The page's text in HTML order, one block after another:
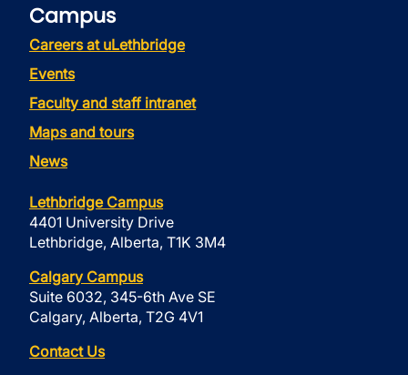
Campus
Careers at uLethbridge
Events
Faculty and staff intranet
Maps and tours
News
Lethbridge Campus
4401 University Drive
Lethbridge, Alberta, T1K 3M4
Calgary Campus
Suite 6032, 345-6th Ave SE
Calgary, Alberta, T2G 4V1
Contact Us